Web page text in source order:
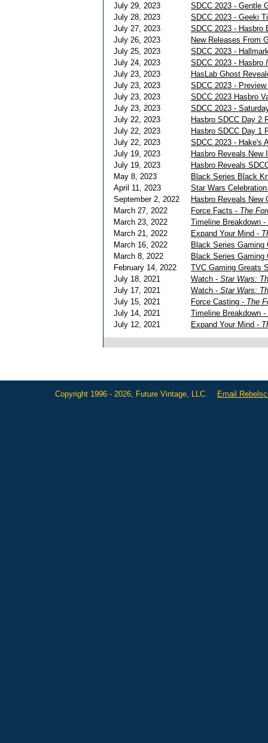
July 29, 2023
SDCC 2023 - Gentle
July 28, 2023
SDCC 2023 - Geeki
July 27, 2023
SDCC 2023 - Hasbro
July 26, 2023
New Releases From
July 25, 2023
SDCC 2023 -
July 24, 2023
SDCC 2023 - Hasbro
July 23, 2023
HasLab Ghost
July 23, 2023
SDCC 2023 -
July 23, 2023
SDCC 2023 Hasbro
July 23, 2023
SDCC 2023 -
July 22, 2023
Hasbro SDCC Day 2
July 22, 2023
Hasbro SDCC Day 1
July 22, 2023
SDCC 2023 - Hake's
July 19, 2023
Hasbro Reveals New
July 19, 2023
Hasbro Reveals
May 8, 2023
Black Series Black
April 11, 2023
Star Wars
September 2, 2022
Hasbro Reveals New
March 27, 2022
Force Facts - The
March 23, 2022
Timeline Breakdown -
March 21, 2022
Expand Your Mind -
March 16, 2022
Black Series Gaming
March 8, 2022
Black Series Gaming
February 14, 2022
TVC Gaming Greats
July 18, 2021
Watch - Star Wars:
July 17, 2021
Watch - Star Wars:
July 15, 2021
Force Casting - The
July 14, 2021
Timeline Breakdown -
July 12, 2021
Expand Your Mind -
Copyright 1996 - 2026, Future Vintage, LLC. Email